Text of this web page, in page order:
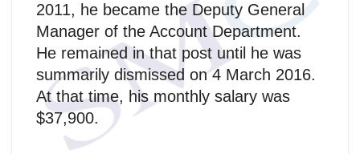
2011, he became the Deputy General
Manager of the Account Department.
He remained in that post until he was
summarily dismissed on 4 March 2016.
At that time, his monthly salary was
$37,900.